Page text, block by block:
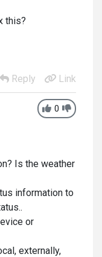
this?
Reply
Link
0
Is the weather
information to
or
externally,